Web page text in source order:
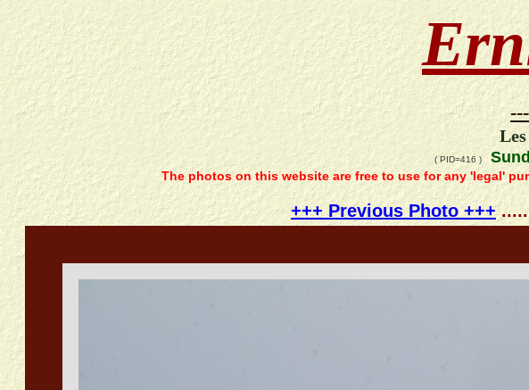
( PID=416 )
The photos on this website are free to use for any 'legal'
+++ Previous Photo +++